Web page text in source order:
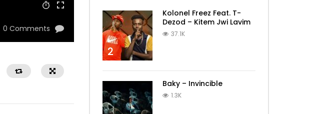
0 Comments
2
Kolonel Freez Feat. T-
Dezod – Kitem Jwi Lavim
37.1K
Baky – Invincible
1.3K